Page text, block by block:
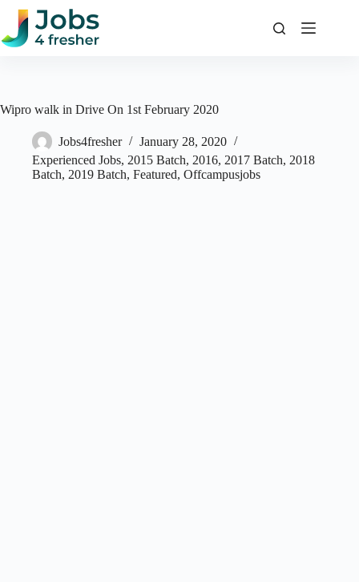
Skip
content
Wipro walk in Drive On 1st February 2020
Jobs4fresher
January 28, 2020
Experienced Jobs, 2015 Batch, 2016, 2017 Batch, 2018
Batch, 2019 Batch, Featured, Offcampusjobs